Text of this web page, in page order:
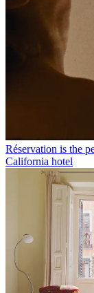
Réservation is the
California hotel